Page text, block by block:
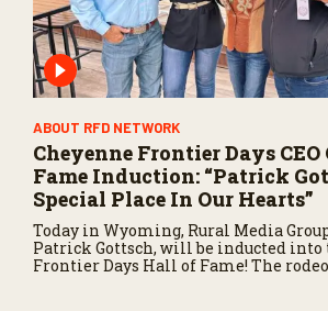
ABOUT RFD NETWORK
Cheyenne Frontier Days
Fame Induction: “Patrick
Special Place In Our Hearts”
Today in Wyoming, Rural Media
Patrick Gottsch, will be inducted into
Frontier Days Hall of Fame! The